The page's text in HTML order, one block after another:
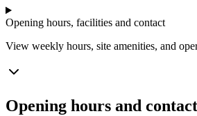
Opening hours, facilities and contact
View weekly hours, site amenities, and
Opening hours and contact